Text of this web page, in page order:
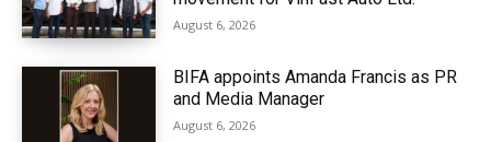
August 6, 2026
BIFA appoints Amanda Francis as PR
and Media Manager
August 6, 2026